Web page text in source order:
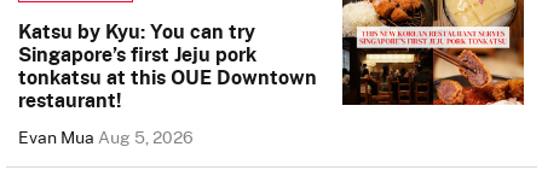
Katsu by Kyu: You can try
Singapore’s first Jeju pork
tonkatsu at this OUE Downtown
restaurant!
Evan MuaAug 5, 2026